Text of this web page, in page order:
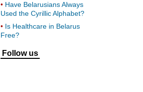
Have Belarusians Always
Used the Cyrillic Alphabet?
Is Healthcare in Belarus
Free?
Follow us